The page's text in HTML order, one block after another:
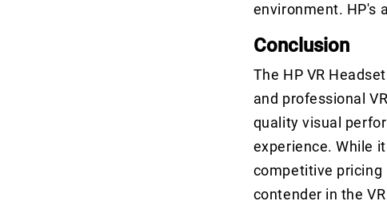
environment. HP's
Conclusion
The HP VR
and professional
quality visual
experience. While
competitive
contender in the